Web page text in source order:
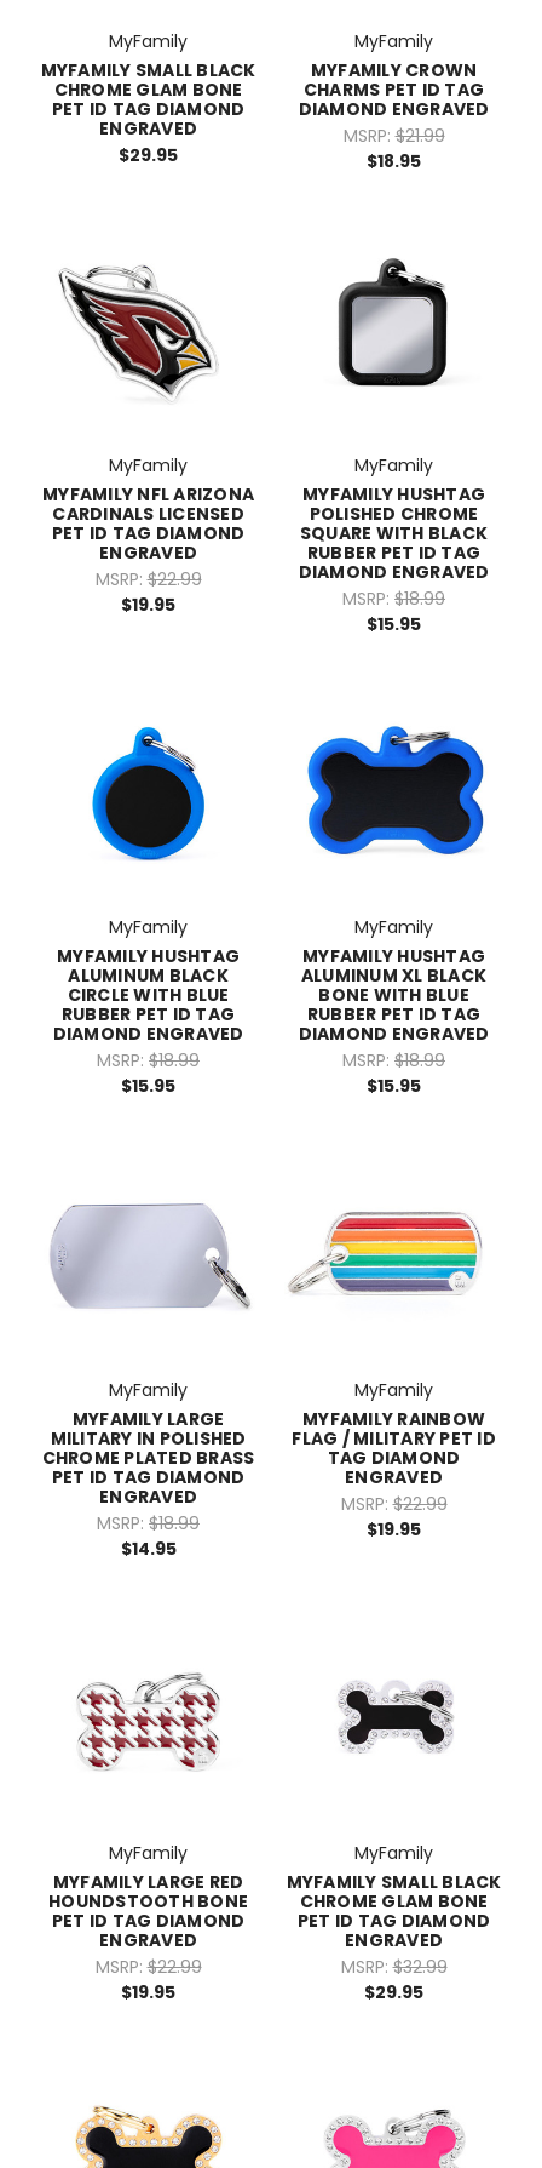
MyFamily
MYFAMILY SMALL BLACK
CHROME GLAM BONE
PET ID TAG DIAMOND
ENGRAVED
$29.95
MyFamily
MYFAMILY CROWN
CHARMS PET ID TAG
DIAMOND ENGRAVED
MSRP: $21.99
$18.95
MyFamily
MYFAMILY NFL ARIZONA
CARDINALS LICENSED
PET ID TAG DIAMOND
ENGRAVED
MSRP: $22.99
$19.95
MyFamily
MYFAMILY HUSHTAG
POLISHED CHROME
SQUARE WITH BLACK
RUBBER PET ID TAG
DIAMOND ENGRAVED
MSRP: $18.99
$15.95
MyFamily
MYFAMILY HUSHTAG
ALUMINUM BLACK
CIRCLE WITH BLUE
RUBBER PET ID TAG
DIAMOND ENGRAVED
MSRP: $18.99
$15.95
MyFamily
MYFAMILY HUSHTAG
ALUMINUM XL BLACK
BONE WITH BLUE
RUBBER PET ID TAG
DIAMOND ENGRAVED
MSRP: $18.99
$15.95
MyFamily
MYFAMILY LARGE
MILITARY IN POLISHED
CHROME PLATED BRASS
PET ID TAG DIAMOND
ENGRAVED
MSRP: $18.99
$14.95
MyFamily
MYFAMILY RAINBOW
FLAG / MILITARY PET ID
TAG DIAMOND
ENGRAVED
MSRP: $22.99
$19.95
MyFamily
MYFAMILY LARGE RED
HOUNDSTOOTH BONE
PET ID TAG DIAMOND
ENGRAVED
MSRP: $22.99
$19.95
MyFamily
MYFAMILY SMALL BLACK
CHROME GLAM BONE
PET ID TAG DIAMOND
ENGRAVED
MSRP: $32.99
$29.95